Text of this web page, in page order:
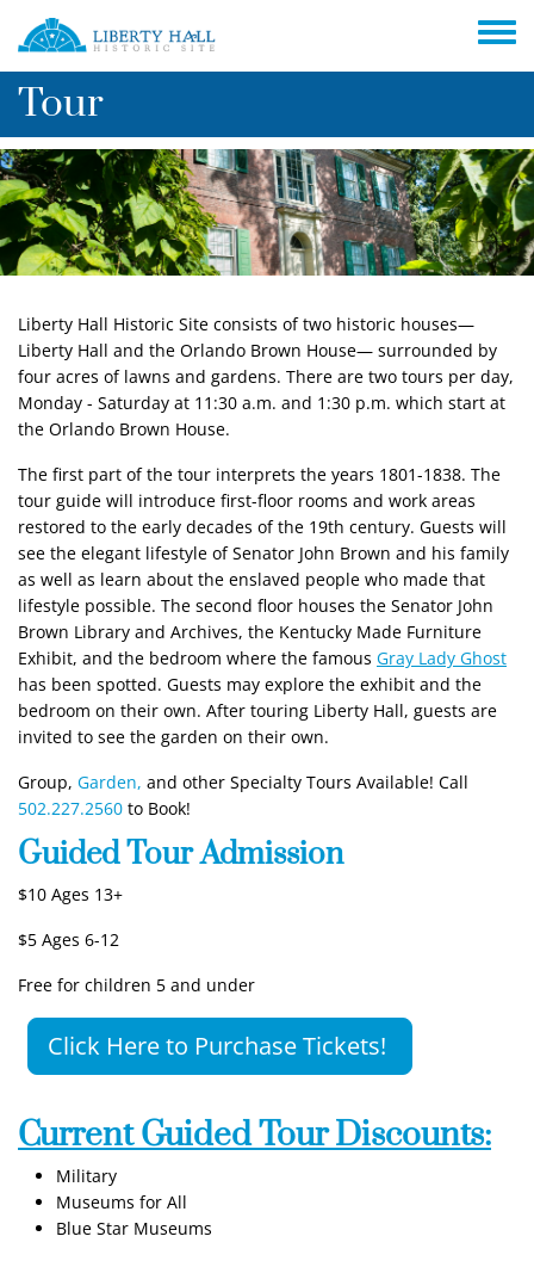
Tour
Liberty Hall Historic Site consists of two historic houses—
Liberty Hall and the Orlando Brown House— surrounded by
four acres of lawns and gardens. There are two tours per day,
Monday - Saturday at 11:30 a.m. and 1:30 p.m. which start at
the Orlando Brown House.
The first part of the tour interprets the years 1801-1838. The
tour guide will introduce first-floor rooms and work areas
restored to the early decades of the 19th century. Guests will
see the elegant lifestyle of Senator John Brown and his family
as well as learn about the enslaved people who made that
lifestyle possible. The second floor houses the Senator John
Brown Library and Archives, the Kentucky Made Furniture
Exhibit, and the bedroom where the famous Gray Lady Ghost
has been spotted. Guests may explore the exhibit and the
bedroom on their own. After touring Liberty Hall, guests are
invited to see the garden on their own.
Group, Garden, and other Specialty Tours Available! Call
502.227.2560 to Book!
Guided Tour Admission
$10 Ages 13+
$5 Ages 6-12
Free for children 5 and under
Click Here to Purchase Tickets!
Current Guided Tour Discounts:
Military
Museums for All
Blue Star Museums